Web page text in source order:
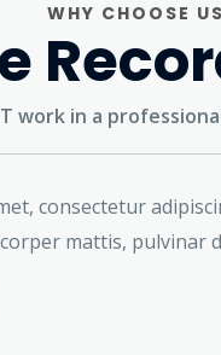
WHY CHOOSE US
work in a
consectetur
mattis, pulvinar